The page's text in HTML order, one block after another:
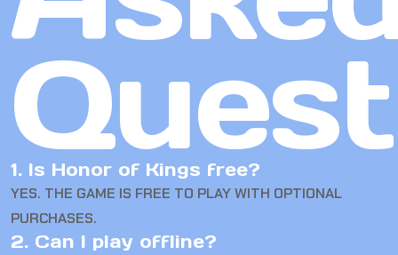
1. Is Honor of Kings free?
YES. THE GAME IS FREE TO PLAY WITH OPTIONAL
PURCHASES.
2. Can I play offline?